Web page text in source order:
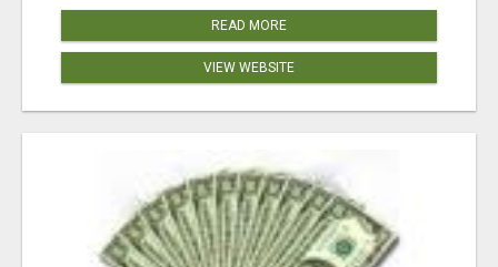
READ MORE
VIEW WEBSITE